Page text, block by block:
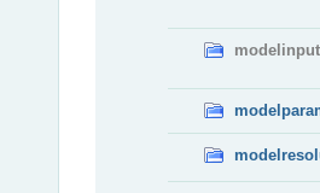
modelinput